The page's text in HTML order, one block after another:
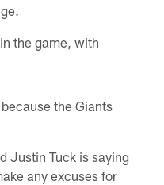
the game, with
the Giants
Justin Tuck is saying
any excuses for